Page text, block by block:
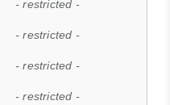
- restricted -
- restricted -
- restricted -
- restricted -